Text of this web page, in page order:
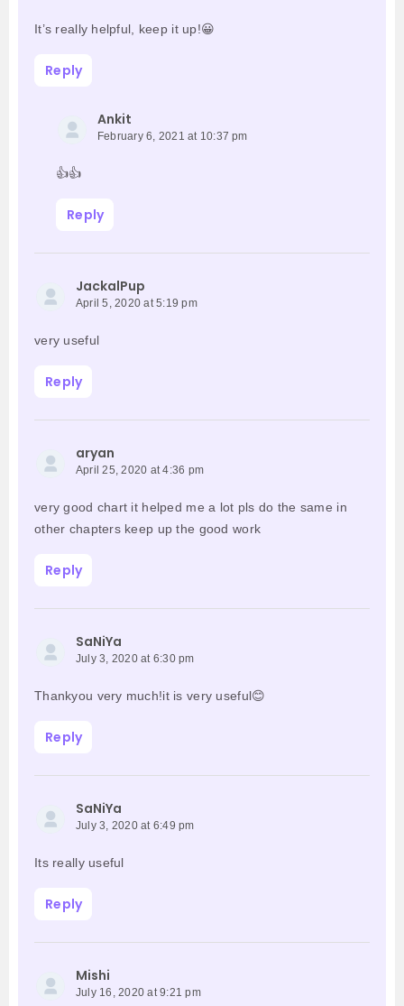
It’s really helpful, keep it up!😀
Reply
Ankit
February 6, 2021 at 10:37 pm
👍👍
Reply
JackalPup
April 5, 2020 at 5:19 pm
very useful
Reply
aryan
April 25, 2020 at 4:36 pm
very good chart it helped me a lot pls do the same in
other chapters keep up the good work
Reply
SaNiYa
July 3, 2020 at 6:30 pm
Thankyou very much!it is very useful😊
Reply
SaNiYa
July 3, 2020 at 6:49 pm
Its really useful
Reply
Mishi
July 16, 2020 at 9:21 pm